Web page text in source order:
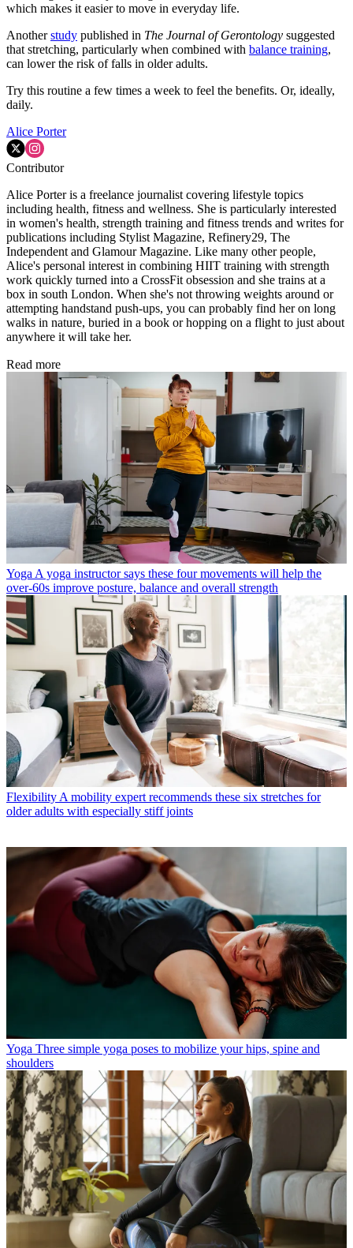
which makes it easier to move in everyday life.
Anotherstudy published in The Journal of Gerontology suggested
that stretching, particularly when combined with balance training,
can lower the risk of falls in older adults.
Try this routine a few times a week to feel the benefits. Or, ideally,
daily.
Alice Porter
Contributor
Alice Porter is a freelance journalist covering lifestyle topics
including health, fitness and wellness. She is particularly interested
in women's health, strength training and fitness trends and writes for
publications including Stylist Magazine, Refinery29, The
Independent and Glamour Magazine. Like many other people,
Alice's personal interest in combining HIIT training with strength
work quickly turned into a CrossFit obsession and she trains at a
box in south London. When she's not throwing weights around or
attempting handstand push-ups, you can probably find her on long
walks in nature, buried in a book or hopping on a flight to just about
anywhere it will take her.
Read more
Yoga A yoga instructor says these four movements will help the
over-60s improve posture, balance and overall strength
Flexibility A mobility expert recommends these six stretches for
older adults with especially stiff joints
Yoga Three simple yoga poses to mobilize your hips, spine and
shoulders